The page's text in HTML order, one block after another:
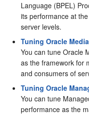
Language (BPEL)
its performance at
server levels.
Tuning Oracle
You can tune Oracle
as the framework for
and consumers of
Tuning Oracle
You can tune
performance as the